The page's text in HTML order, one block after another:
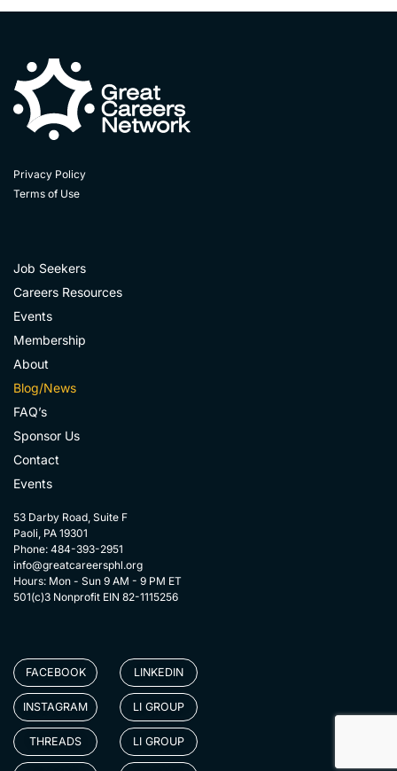
Privacy Policy
Terms of Use
Job Seekers
Careers Resources
Events
Membership
About
Blog/News
FAQ’s
Sponsor Us
Contact
Events
53 Darby Road, Suite F
Paoli, PA 19301
Phone: 484-393-2951
info@greatcareersphl.org
Hours: Mon - Sun 9 AM - 9 PM ET
501(c)3 Nonprofit EIN 82-1115256
FACEBOOK
INSTAGRAM
THREADS
LINKEDIN
LI GROUP
LI GROUP